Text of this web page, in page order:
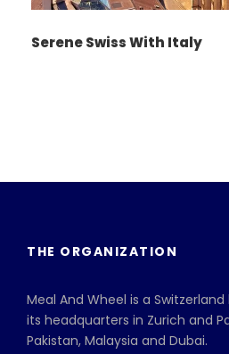
Serene Swiss With Italy
THE ORGANIZATION
Meal And Wheel is a
its headquarters in Zurich and
Pakistan, Malaysia and Dubai.